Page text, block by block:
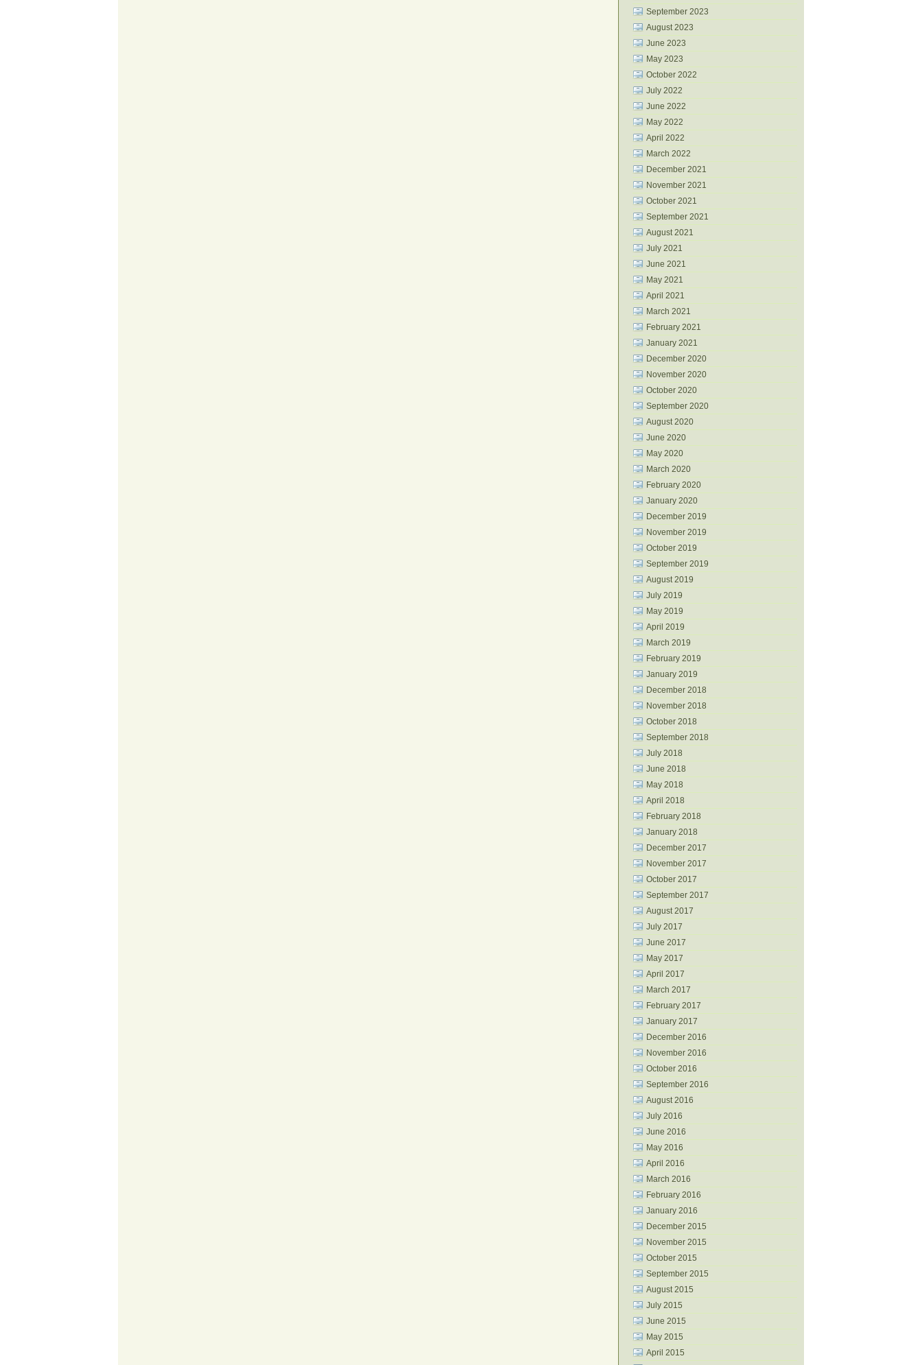
September 2023
August 2023
June 2023
May 2023
October 2022
July 2022
June 2022
May 2022
April 2022
March 2022
December 2021
November 2021
October 2021
September 2021
August 2021
July 2021
June 2021
May 2021
April 2021
March 2021
February 2021
January 2021
December 2020
November 2020
October 2020
September 2020
August 2020
June 2020
May 2020
March 2020
February 2020
January 2020
December 2019
November 2019
October 2019
September 2019
August 2019
July 2019
May 2019
April 2019
March 2019
February 2019
January 2019
December 2018
November 2018
October 2018
September 2018
July 2018
June 2018
May 2018
April 2018
February 2018
January 2018
December 2017
November 2017
October 2017
September 2017
August 2017
July 2017
June 2017
May 2017
April 2017
March 2017
February 2017
January 2017
December 2016
November 2016
October 2016
September 2016
August 2016
July 2016
June 2016
May 2016
April 2016
March 2016
February 2016
January 2016
December 2015
November 2015
October 2015
September 2015
August 2015
July 2015
June 2015
May 2015
April 2015